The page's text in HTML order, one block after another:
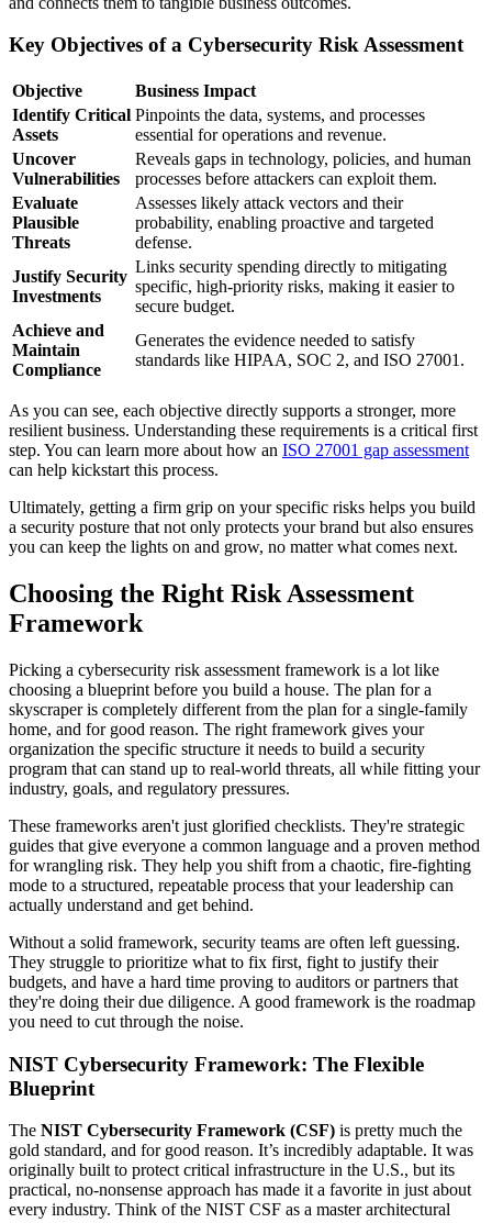
Key Objectives of a Cybersecurity Risk Assessment
Objective
Business Impact
Identify Critical
Assets
Pinpoints the data, systems, and processes
essential for operations and revenue.
Uncover
Vulnerabilities
Reveals gaps in technology, policies, and human
processes before attackers can exploit them.
Evaluate
Plausible
Threats
Assesses likely attack vectors and their
probability, enabling proactive and targeted
defense.
Justify Security
Investments
Links security spending directly to mitigating
specific, high-priority risks, making it easier to
secure budget.
Achieve and
Maintain
Compliance
Generates the evidence needed to satisfy
standards like HIPAA, SOC 2, and ISO 27001.
As you can see, each objective directly supports a stronger, more
resilient business. Understanding these requirements is a critical first
step. You can learn more about how an ISO 27001 gap assessment
can help kickstart this process.
Ultimately, getting a firm grip on your specific risks helps you build
a security posture that not only protects your brand but also ensures
you can keep the lights on and grow, no matter what comes next.
Choosing the Right Risk Assessment
Framework
Picking a cybersecurity risk assessment framework is a lot like
choosing a blueprint before you build a house. The plan for a
skyscraper is completely different from the plan for a single-family
home, and for good reason. The right framework gives your
organization the specific structure it needs to build a security
program that can stand up to real-world threats, all while fitting your
industry, goals, and regulatory pressures.
These frameworks aren't just glorified checklists. They're strategic
guides that give everyone a common language and a proven method
for wrangling risk. They help you shift from a chaotic, fire-fighting
mode to a structured, repeatable process that your leadership can
actually understand and get behind.
Without a solid framework, security teams are often left guessing.
They struggle to prioritize what to fix first, fight to justify their
budgets, and have a hard time proving to auditors or partners that
they're doing their due diligence. A good framework is the roadmap
you need to cut through the noise.
NIST Cybersecurity Framework: The Flexible
Blueprint
The NIST Cybersecurity Framework (CSF) is pretty much the
gold standard, and for good reason. It’s incredibly adaptable. It was
originally built to protect critical infrastructure in the U.S., but its
practical, no-nonsense approach has made it a favorite in just about
every industry. Think of the NIST CSF as a master architectural